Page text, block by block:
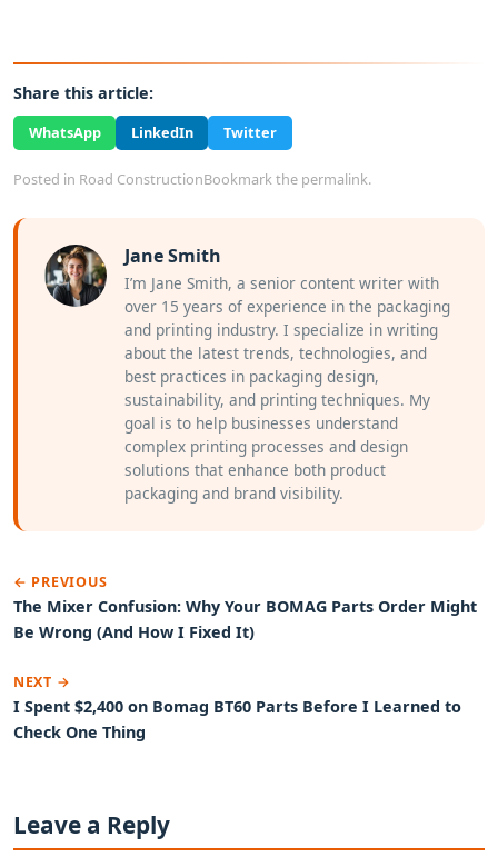
Share this article:
WhatsApp LinkedIn Twitter
Posted in Road ConstructionBookmark the permalink.
Jane Smith
I’m Jane Smith, a senior content writer with
over 15 years of experience in the packaging
and printing industry. I specialize in writing
about the latest trends, technologies, and
best practices in packaging design,
sustainability, and printing techniques. My
goal is to help businesses understand
complex printing processes and design
solutions that enhance both product
packaging and brand visibility.
← PREVIOUS
The Mixer Confusion: Why Your BOMAG Parts Order Might
Be Wrong (And How I Fixed It)
NEXT →
I Spent $2,400 on Bomag BT60 Parts Before I Learned to
Check One Thing
Leave a Reply